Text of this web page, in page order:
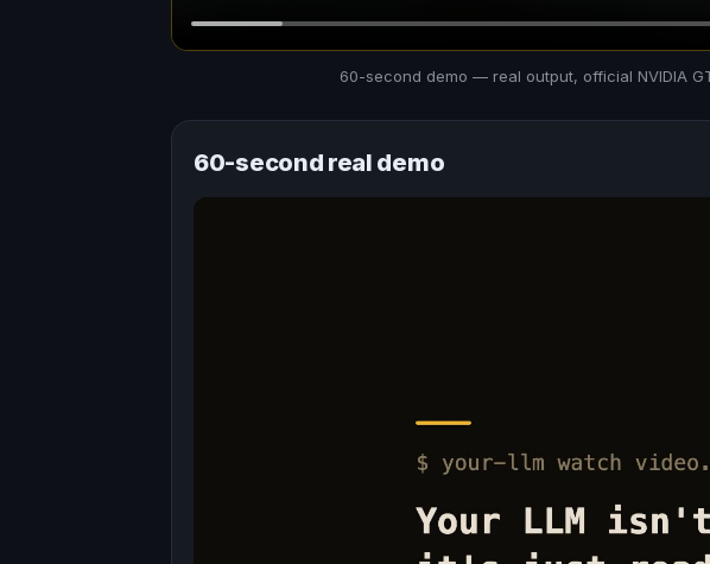
60-second demo — real output, official NVIDIA
60-second real demo